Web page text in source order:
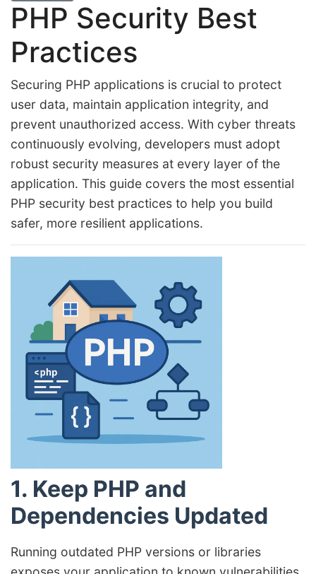
PHP Security Best
Practices
Securing PHP applications is crucial to protect
user data, maintain application integrity, and
prevent unauthorized access. With cyber threats
continuously evolving, developers must adopt
robust security measures at every layer of the
application. This guide covers the most essential
PHP security best practices to help you build
safer, more resilient applications.
1. Keep PHP and
Dependencies Updated
Running outdated PHP versions or libraries